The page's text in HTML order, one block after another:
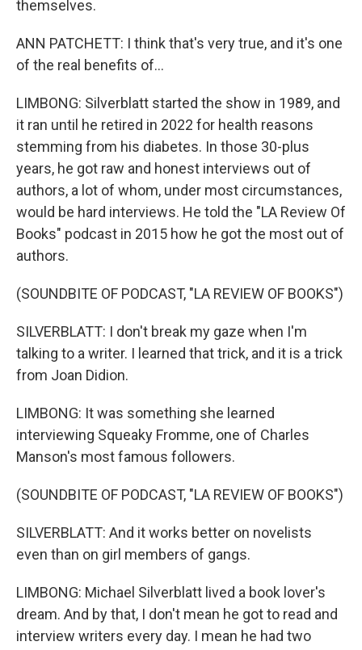
themselves.
ANN PATCHETT: I think that's very true, and it's one
of the real benefits of...
LIMBONG: Silverblatt started the show in 1989, and
it ran until he retired in 2022 for health reasons
stemming from his diabetes. In those 30-plus
years, he got raw and honest interviews out of
authors, a lot of whom, under most circumstances,
would be hard interviews. He told the "LA Review Of
Books" podcast in 2015 how he got the most out of
authors.
(SOUNDBITE OF PODCAST, "LA REVIEW OF BOOKS")
SILVERBLATT: I don't break my gaze when I'm
talking to a writer. I learned that trick, and it is a trick
from Joan Didion.
LIMBONG: It was something she learned
interviewing Squeaky Fromme, one of Charles
Manson's most famous followers.
(SOUNDBITE OF PODCAST, "LA REVIEW OF BOOKS")
SILVERBLATT: And it works better on novelists
even than on girl members of gangs.
LIMBONG: Michael Silverblatt lived a book lover's
dream. And by that, I don't mean he got to read and
interview writers every day. I mean he had two